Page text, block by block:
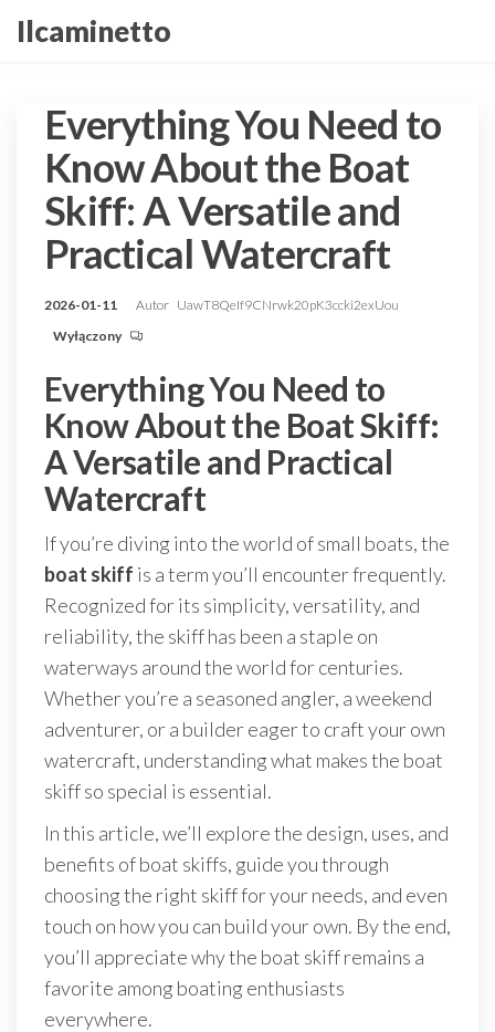
Przejdź
doIlcaminetto
Everything You Need to
Know About the Boat
Skiff: A Versatile and
Practical Watercraft
2026-01-11 Autor UawT8QeIf9CNrwk20pK3ccki2exUou
Wyłączony
Everything You Need to
Know About the Boat Skiff:
A Versatile and Practical
Watercraft
If you’re diving into the world of small boats, the
boat skiff is a term you’ll encounter frequently.
Recognized for its simplicity, versatility, and
reliability, the skiff has been a staple on
waterways around the world for centuries.
Whether you’re a seasoned angler, a weekend
adventurer, or a builder eager to craft your own
watercraft, understanding what makes the boat
skiff so special is essential.
In this article, we’ll explore the design, uses, and
benefits of boat skiffs, guide you through
choosing the right skiff for your needs, and even
touch on how you can build your own. By the end,
you’ll appreciate why the boat skiff remains a
favorite among boating enthusiasts
everywhere.